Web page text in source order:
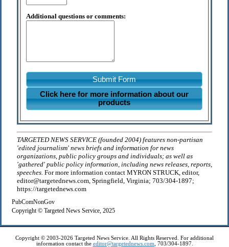
Additional questions or comments:
Submit Form
Click here for more information about our
products
TARGETED NEWS SERVICE (founded 2004) features non-partisan
'edited journalism' news briefs and information for news
organizations, public policy groups and individuals; as well as
'gathered' public policy information, including news releases, reports,
speeches. For more information contact MYRON STRUCK, editor,
editor@targetednews.com, Springfield, Virginia; 703/304-1897;
https://targetednews.com
PubComNonGov
Copyright © Targeted News Service, 2025
Copyright © 2003-2026 Targeted News Service. All Rights Reserved. For additional
information contact the editor@targetednews.com , 703/304-1897.